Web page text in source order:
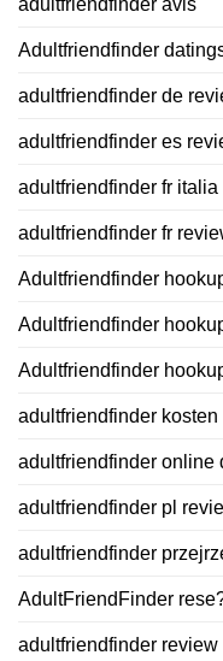
Adultfriendfinder
adultfriendfinder de
adultfriendfinder es
adultfriendfinder fr italia
adultfriendfinder fr
Adultfriendfinder
Adultfriendfinder
Adultfriendfinder
adultfriendfinder kosten
adultfriendfinder online
adultfriendfinder pl
adultfriendfinder
AdultFriendFinder
adultfriendfinder review